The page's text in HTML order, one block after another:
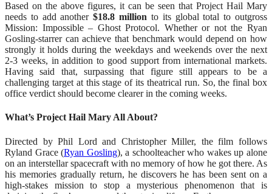
Based on the above figures, it can be seen that Project Hail Mary
needs to add another$18.8 million to its global total to outgross
Mission: Impossible – Ghost Protocol. Whether or not the Ryan
Gosling-starrer can achieve that benchmark would depend on how
strongly it holds during the weekdays and weekends over the next
2-3 weeks, in addition to good support from international markets.
Having said that, surpassing that figure still appears to be a
challenging target at this stage of its theatrical run. So, the final box
office verdict should become clearer in the coming weeks.
What’s Project Hail Mary All About?
Directed by Phil Lord and Christopher Miller, the film follows
Ryland Grace (Ryan Gosling), a schoolteacher who wakes up alone
on an interstellar spacecraft with no memory of how he got there. As
his memories gradually return, he discovers he has been sent on a
high-stakes mission to stop a mysterious phenomenon that is